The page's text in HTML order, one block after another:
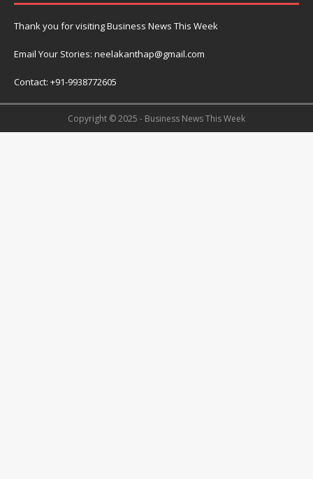
Thank you for visiting Business News This Week
Email Your Stories: neelakanthap@gmail.com
Contact: +91-9938772605
Copyright © 2025 - Business News This Week